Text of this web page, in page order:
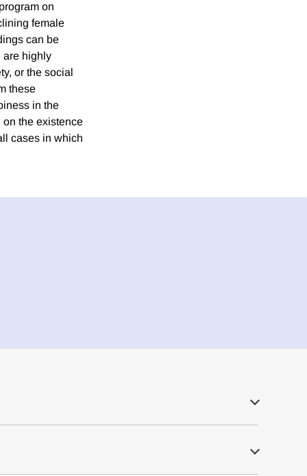
on
female
can be
are highly
or the social
these
in the
on the existence
cases in which